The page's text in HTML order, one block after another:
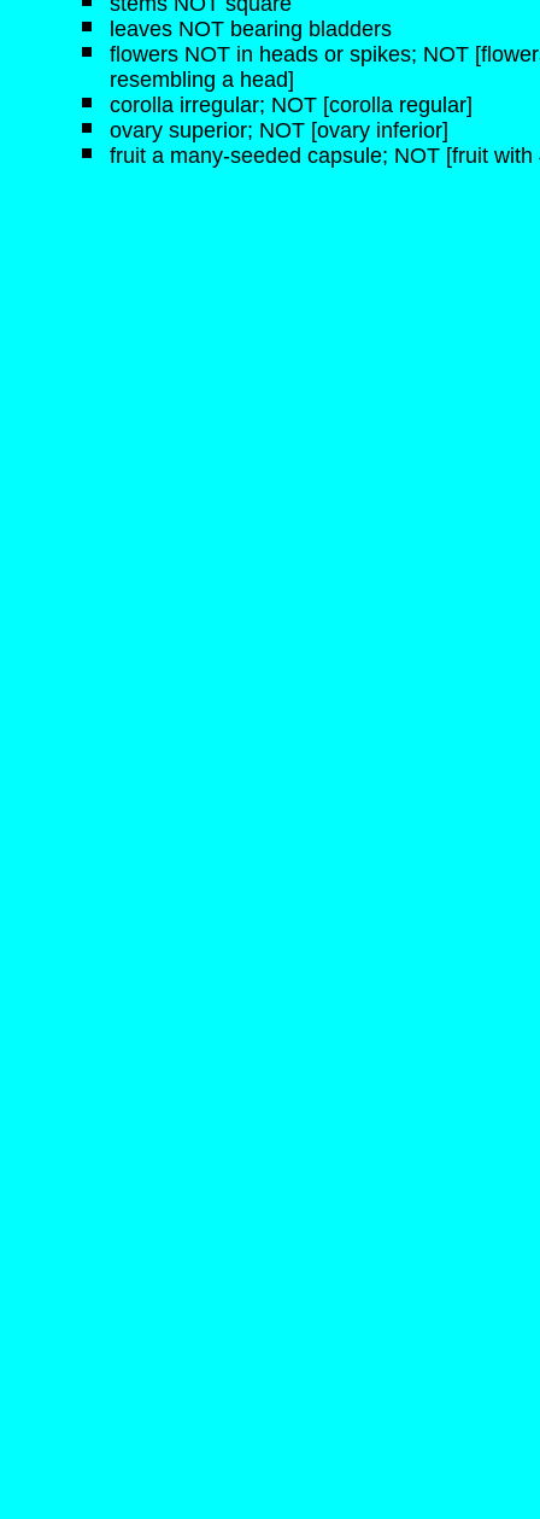
leaves NOT bearing bladders
flowers NOT in heads or spikes; NOT
resembling a head]
corolla irregular; NOT [corolla regular]
ovary superior; NOT [ovary inferior]
fruit a many-seeded capsule; NOT [fruit with